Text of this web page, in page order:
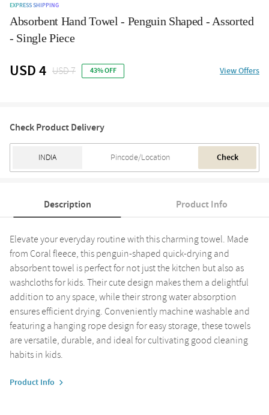
EXPRESS SHIPPING
Absorbent Hand Towel - Penguin Shaped - Assorted
- Single Piece
USD 4 USD 7 43% OFF View Offers
Check Product Delivery
Check
Description Product Info
Elevate your everyday routine with this charming towel. Made
from Coral fleece, this penguin-shaped quick-drying and
absorbent towel is perfect for not just the kitchen but also as
washcloths for kids. Their cute design makes them a delightful
addition to any space, while their strong water absorption
ensures efficient drying. Conveniently machine washable and
featuring a hanging rope design for easy storage, these towels
are versatile, durable, and ideal for cultivating good cleaning
habits in kids.
Product Info